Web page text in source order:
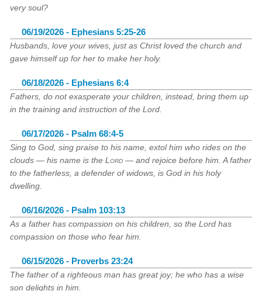
very soul?
06/19/2026 - Ephesians 5:25-26
Husbands, love your wives, just as Christ loved the church and
gave himself up for her to make her holy.
06/18/2026 - Ephesians 6:4
Fathers, do not exasperate your children, instead, bring them up
in the training and instruction of the Lord.
06/17/2026 - Psalm 68:4-5
Sing to God, sing praise to his name, extol him who rides on the
clouds — his name is theLord — and rejoice before him. A father
to the fatherless, a defender of widows, is God in his holy
dwelling.
06/16/2026 - Psalm 103:13
As a father has compassion on his children, so the Lord has
compassion on those who fear him.
06/15/2026 - Proverbs 23:24
The father of a righteous man has great joy; he who has a wise
son delights in him.